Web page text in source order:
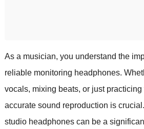
As a musician, you understand the
reliable monitoring headphones.
vocals, mixing beats, or just practicing
accurate sound reproduction is
studio headphones can be a